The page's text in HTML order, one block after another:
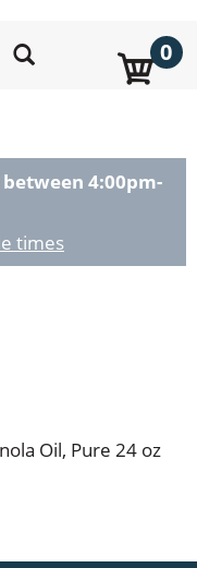
0
4:00pm-
times
Oil, Pure 24 oz